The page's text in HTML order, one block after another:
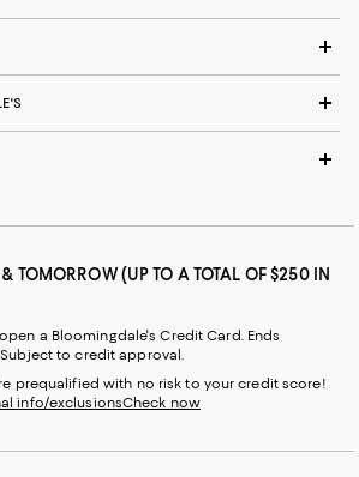
TOMORROW (UP TO A TOTAL OF $250 IN
a Bloomingdale's Credit Card. Ends
Subject to credit approval.
prequalified with no risk to your credit score!
info/exclusionsCheck now